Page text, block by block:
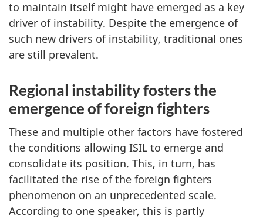
to maintain itself might have emerged as a key
driver of instability. Despite the emergence of
such new drivers of instability, traditional ones
are still prevalent.
Regional instability fosters the
emergence of foreign fighters
These and multiple other factors have fostered
the conditions allowing ISIL to emerge and
consolidate its position. This, in turn, has
facilitated the rise of the foreign fighters
phenomenon on an unprecedented scale.
According to one speaker, this is partly